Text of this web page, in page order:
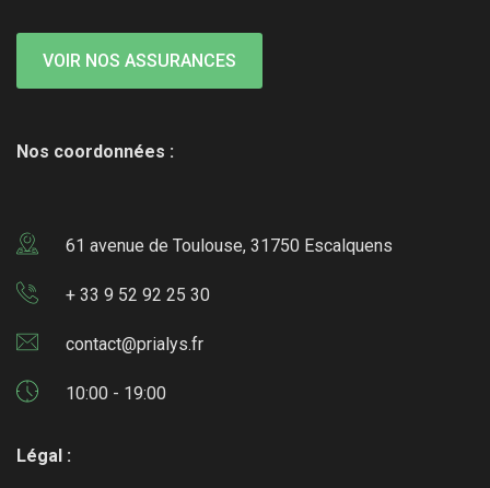
VOIR NOS ASSURANCES
Nos coordonnées :
61 avenue de Toulouse, 31750 Escalquens
+ 33 9 52 92 25 30
contact@prialys.fr
10:00 - 19:00
Légal :